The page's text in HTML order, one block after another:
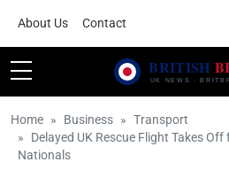
About Us Contact
Home Business
Transport
Delayed UK Rescue Flight Takes
Nationals